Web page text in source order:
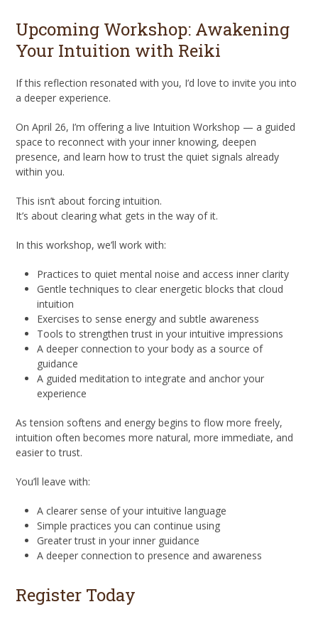
Upcoming Workshop: Awakening
Your Intuition with Reiki
If this reflection resonated with you, I’d love to invite you into
a deeper experience.
On April 26, I’m offering a live Intuition Workshop — a guided
space to reconnect with your inner knowing, deepen
presence, and learn how to trust the quiet signals already
within you.
This isn’t about forcing intuition.
It’s about clearing what gets in the way of it.
In this workshop, we’ll work with:
Practices to quiet mental noise and access inner clarity
Gentle techniques to clear energetic blocks that cloud
intuition
Exercises to sense energy and subtle awareness
Tools to strengthen trust in your intuitive impressions
A deeper connection to your body as a source of
guidance
A guided meditation to integrate and anchor your
experience
As tension softens and energy begins to flow more freely,
intuition often becomes more natural, more immediate, and
easier to trust.
You’ll leave with:
A clearer sense of your intuitive language
Simple practices you can continue using
Greater trust in your inner guidance
A deeper connection to presence and awareness
Register Today